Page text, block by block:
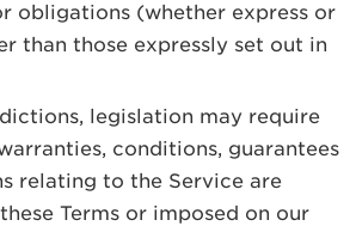
obligations (whether express or
than those expressly set out in
legislation may require
conditions, guarantees
relating to the Service are
Terms or imposed on our